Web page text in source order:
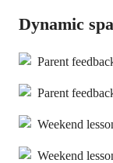
Dynamic
Parent
Parent
Weekend
Weekend